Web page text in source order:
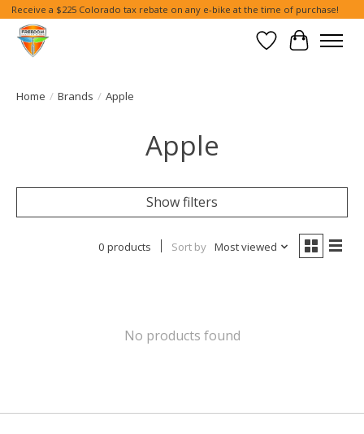
Receive a $225 Colorado tax rebate on any e-bike at the time of purchase!
Wish List
Cart
Home / Brands / Apple
Apple
Show filters
0 products Sort by Most viewed
No products found